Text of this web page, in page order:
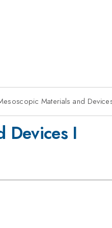
Materials and
Devices I